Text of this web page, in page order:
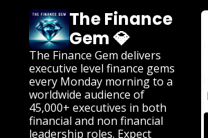
The Finance
Gem 💎
The Finance Gem delivers
executive level finance gems
every Monday morning to a
worldwide audience of
45,000+ executives in both
financial and non financial